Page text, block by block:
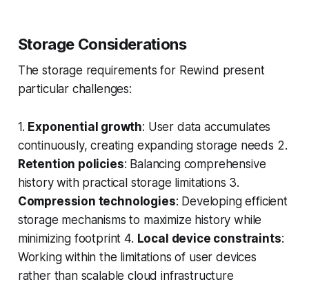
Storage Considerations
The storage requirements for Rewind present
particular challenges:
1. Exponential growth: User data accumulates
continuously, creating expanding storage needs 2.
Retention policies: Balancing comprehensive
history with practical storage limitations 3.
Compression technologies: Developing efficient
storage mechanisms to maximize history while
minimizing footprint 4. Local device constraints:
Working within the limitations of user devices
rather than scalable cloud infrastructure